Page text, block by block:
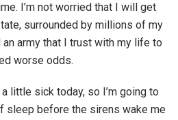
I’m not worried that I will get
surrounded by millions of my
army that I trust with my life to
worse odds.
little sick today, so I’m going to
sleep before the sirens wake me